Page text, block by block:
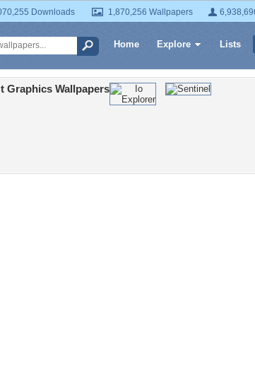
Downloads 1,870,256 Wallpapers
Home Explore Lists
Graphics Wallpapers